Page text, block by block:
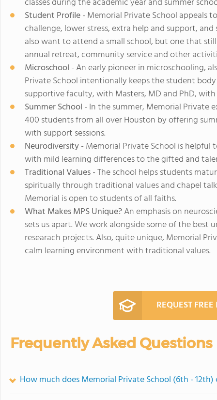
Student Profile- Memorial Private School appeals
challenge, lower stress, extra help and support,
also want to attend a small school, but one that
annual retreat, community service and other
Microschool - An early pioneer in microschooling,
Private School intentionally keeps the student
supportive faculty, with Masters, MD and PhD, with
Summer School - In the summer, Memorial Private
400 students from all over Houston by offering
with support sessions.
Neurodiversity- Memorial Private School is
with mild learning differences to the gifted and
Traditional Values- The school helps students
spiritually through traditional values and chapel
Memorial is open to students of all faiths.
What Makes MPS Unique?An emphasis on
sets us apart. We work alongside some of the
researach projects. Also, quite unique, Memorial
calm learning environment with traditional values.
REQUEST
Frequently Asked Questions
How much does Memorial Private School (6th - 12th)